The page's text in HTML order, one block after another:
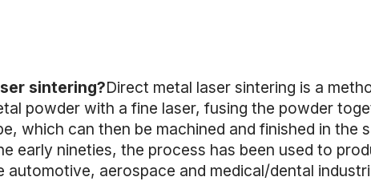
sintering?Direct metal laser sintering is a
powder with a fine laser, fusing the powder
which can then be machined and finished in the
early nineties, the process has been used to
aerospace and medical/dental